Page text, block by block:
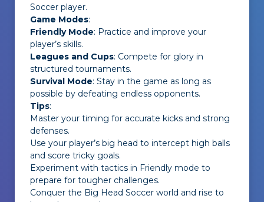
Soccer player.
Game Modes:
Friendly Mode: Practice and improve your
player’s skills.
Leagues and Cups: Compete for glory in
structured tournaments.
Survival Mode: Stay in the game as long as
possible by defeating endless opponents.
Tips:
Master your timing for accurate kicks and strong
defenses.
Use your player’s big head to intercept high balls
and score tricky goals.
Experiment with tactics in Friendly mode to
prepare for tougher challenges.
Conquer the Big Head Soccer world and rise to